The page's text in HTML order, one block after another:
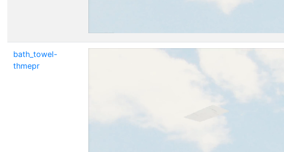
bath_towel-
thmepr